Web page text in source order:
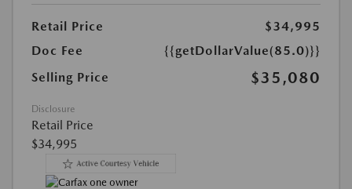
Retail Price
$34,995
Doc Fee
{{getDollarValue(85.0)}}
Selling Price
$35,080
Disclosure
Retail Price
$34,995